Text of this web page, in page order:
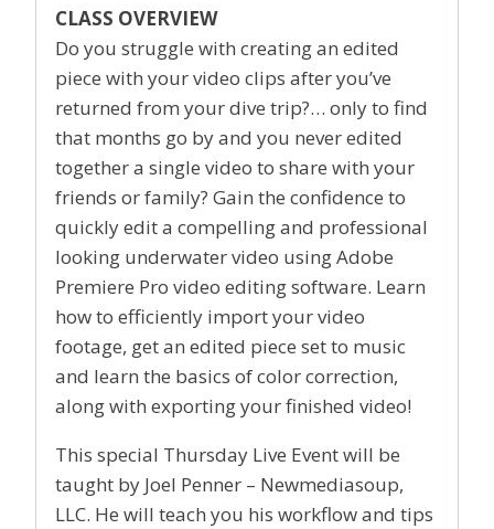
CLASS OVERVIEW
Do you struggle with creating an edited
piece with your video clips after you’ve
returned from your dive trip?… only to find
that months go by and you never edited
together a single video to share with your
friends or family? Gain the confidence to
quickly edit a compelling and professional
looking underwater video using Adobe
Premiere Pro video editing software. Learn
how to efficiently import your video
footage, get an edited piece set to music
and learn the basics of color correction,
along with exporting your finished video!
This special Thursday Live Event will be
taught by Joel Penner – Newmediasoup,
LLC. He will teach you his workflow and tips